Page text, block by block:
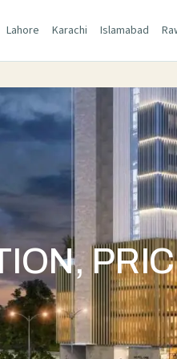
Lahore Karachi Islamabad